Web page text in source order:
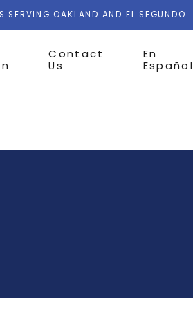
SERVING OAKLAND AND EL SEGUNDO
Contact
Us
En
Español